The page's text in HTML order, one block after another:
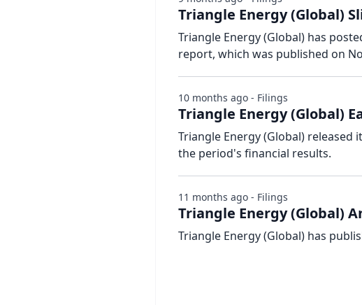
Triangle Energy (Global)
Triangle Energy (Global) has
report, which was published on
Triangle Energy (Global)
Triangle Energy (Global) released
the period's financial results.
10 months ago - Filings
Triangle Energy (Global)
Triangle Energy (Global) has
11 months ago - Filings